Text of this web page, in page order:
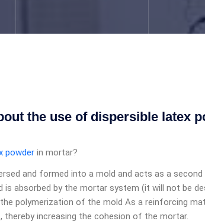
the use of dispersible latex
powder in mortar?
and formed into a mold and acts as a second
absorbed by the mortar system (it will not be
polymerization of the mold As a reinforcing
increasing the cohesion of the mortar.